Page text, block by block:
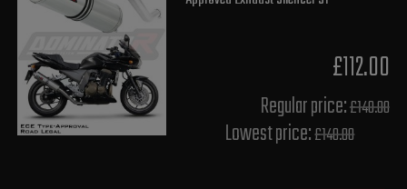
£112.00
Regular price:£140.00
Lowest price:£140.00